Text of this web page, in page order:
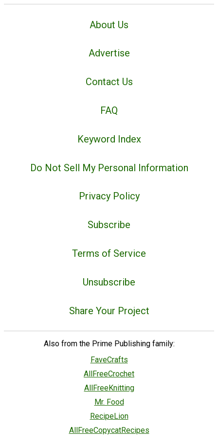
About Us
Advertise
Contact Us
FAQ
Keyword Index
Do Not Sell My Personal Information
Privacy Policy
Subscribe
Terms of Service
Unsubscribe
Share Your Project
Also from the Prime Publishing family:
FaveCrafts
AllFreeCrochet
AllFreeKnitting
Mr. Food
RecipeLion
AllFreeCopycatRecipes